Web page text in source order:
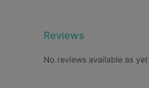
Reviews
No reviews available as yet